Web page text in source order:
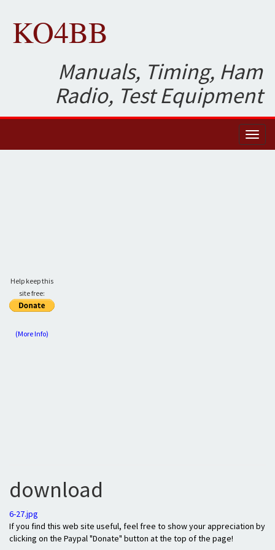
KO4BB
Manuals, Timing, Ham
Radio, Test Equipment
Help keep this
site free:
(More Info)
download
6-27.jpg
If you find this web site useful, feel free to show your appreciation by
clicking on the Paypal "Donate" button at the top of the page!